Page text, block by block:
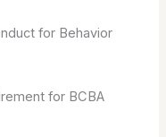
for Behavior
for BCBA